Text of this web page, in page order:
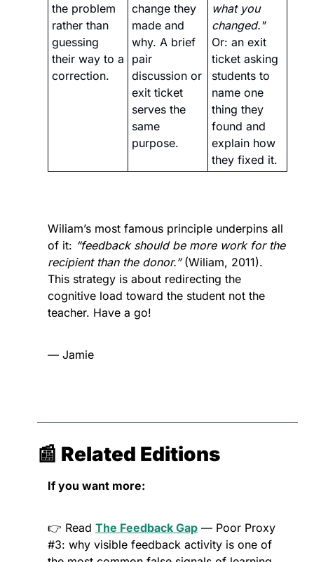
the problem
rather than
guessing
their way to a
correction.
change they
made and
why. A brief
pair
discussion or
exit ticket
serves the
same
purpose.
what you
changed."
Or: an exit
ticket asking
students to
name one
thing they
found and
explain how
they fixed it.
Wiliam’s most famous principle underpins all
of it: “feedback should be more work for the
recipient than the donor.” (Wiliam, 2011).
This strategy is about redirecting the
cognitive load toward the student not the
teacher. Have a go!
— Jamie
📰 Related Editions
If you want more:
👉 Read The Feedback Gap — Poor Proxy
#3: why visible feedback activity is one of